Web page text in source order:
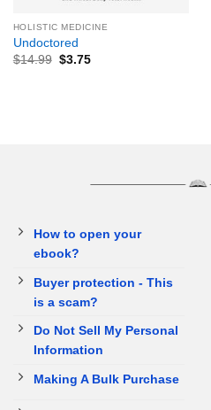
HOLISTIC MEDICINE
Undoctored
$14.99 $3.75
How to open your
ebook?
Buyer protection - This
is a scam?
Do Not Sell My Personal
Information
Making A Bulk Purchase